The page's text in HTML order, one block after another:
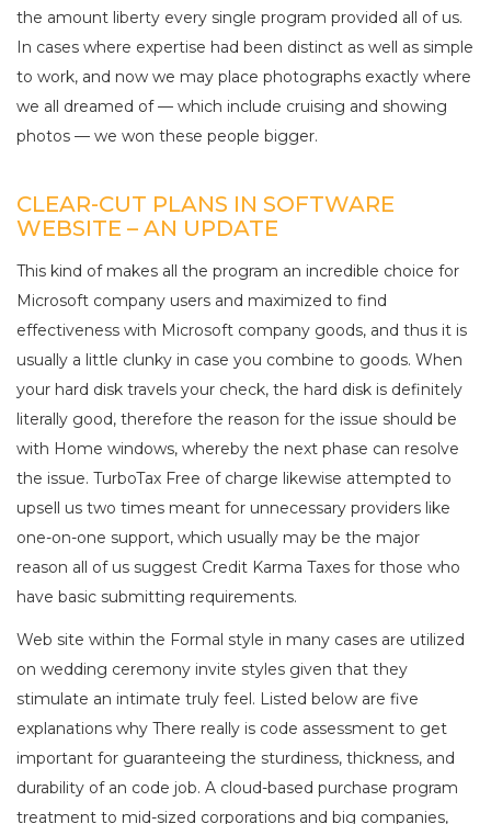
the amount liberty every single program provided all of us.
In cases where expertise had been distinct as well as simple
to work, and now we may place photographs exactly where
we all dreamed of — which include cruising and showing
photos — we won these people bigger.
CLEAR-CUT PLANS IN SOFTWARE
WEBSITE – AN UPDATE
This kind of makes all the program an incredible choice for
Microsoft company users and maximized to find
effectiveness with Microsoft company goods, and thus it is
usually a little clunky in case you combine to goods. When
your hard disk travels your check, the hard disk is definitely
literally good, therefore the reason for the issue should be
with Home windows, whereby the next phase can resolve
the issue. TurboTax Free of charge likewise attempted to
upsell us two times meant for unnecessary providers like
one-on-one support, which usually may be the major
reason all of us suggest Credit Karma Taxes for those who
have basic submitting requirements.
Web site within the Formal style in many cases are utilized
on wedding ceremony invite styles given that they
stimulate an intimate truly feel. Listed below are five
explanations why There really is code assessment to get
important for guaranteeing the sturdiness, thickness, and
durability of an code job. A cloud-based purchase program
treatment to mid-sized corporations and big companies,